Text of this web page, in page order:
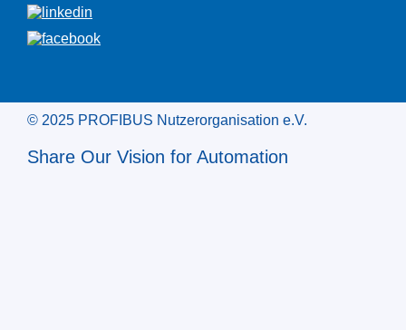
© 2025 PROFIBUS Nutzerorganisation e.V.
Share Our Vision for Automation